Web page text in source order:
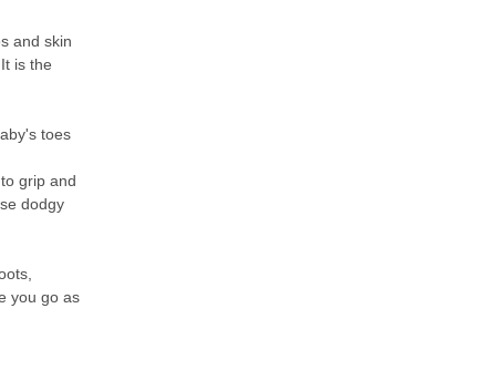
and skin
is the
toes
grip and
dodgy
you go as